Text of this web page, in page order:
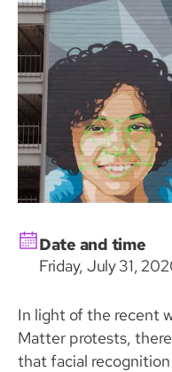
Date and time
Friday, July 31,
In light of the recent
Matter protests,
that facial